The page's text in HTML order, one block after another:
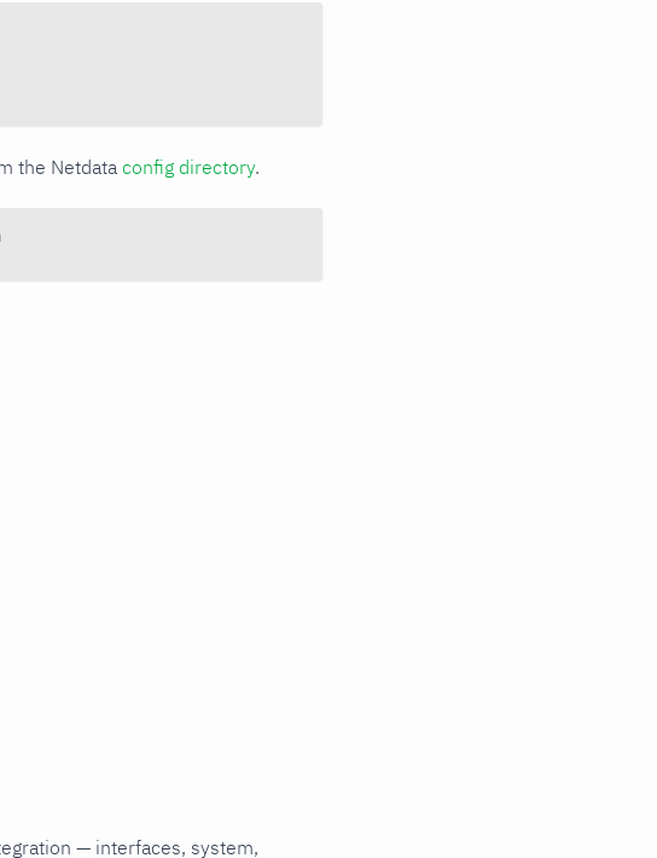
the Netdata config directory.
— interfaces, system,